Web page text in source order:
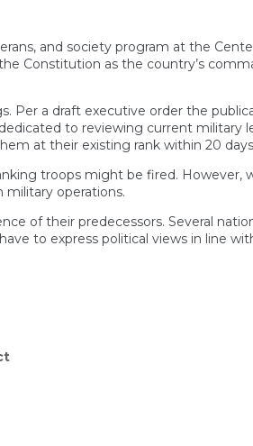
and society program at the
Constitution as the country’s
Per a draft executive order the
to reviewing current military
at their existing rank within 20
troops might be fired. However,
operations.
of their predecessors. Several
to express political views in line